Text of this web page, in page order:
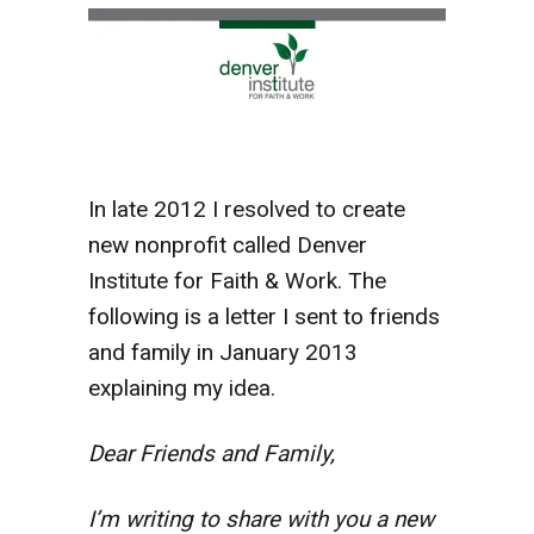
In late 2012 I resolved to create
new nonprofit called Denver
Institute for Faith & Work. The
following is a letter I sent to friends
and family in January 2013
explaining my idea.
Dear Friends and Family,
I’m writing to share with you a new